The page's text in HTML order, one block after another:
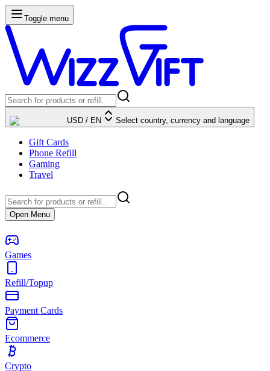
Toggle menu
USD / EN Select country, currency and language
Gift Cards
Phone Refill
Gaming
Travel
Open Menu
Games
Refill/Topup
Payment Cards
Ecommerce
Crypto